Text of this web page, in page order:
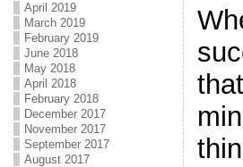
April 2019
March 2019
February 2019
June 2018
May 2018
April 2018
February 2018
December 2017
November 2017
September 2017
August 2017